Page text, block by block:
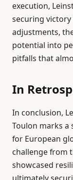
execution,
securing
adjustments,
potential into
pitfalls that
In
In conclusion,
Toulon marks
for European
challenge from
showcased